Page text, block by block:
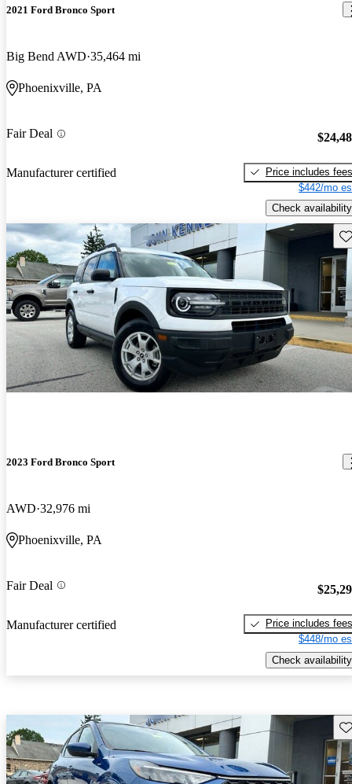
2021 Ford Bronco Sport
Big Bend AWD 35,464 mi
Phoenixville, PA
Fair Deal
Manufacturer certified
Price includes fees
$442/mo
Check availability
2023 Ford Bronco Sport
AWD 32,976 mi
Phoenixville, PA
Fair Deal
Manufacturer certified
Price includes fees
$448/mo
Check availability